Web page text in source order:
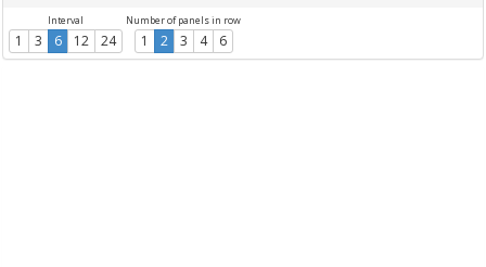
Interval
1 3 6 12 24
Number of panels in row
1 2 3 4 6